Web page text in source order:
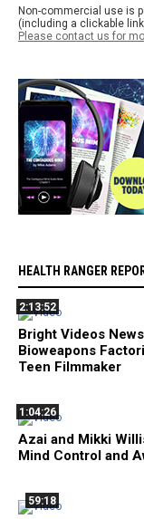
Non-commercial use is
(including a clickable
Please contact us for
HEALTH RANGER
2:13:52
Bright Videos
Bioweapons
Teen Filmmaker
1:04:26
Azai and Mikki
Mind Control and
59:18